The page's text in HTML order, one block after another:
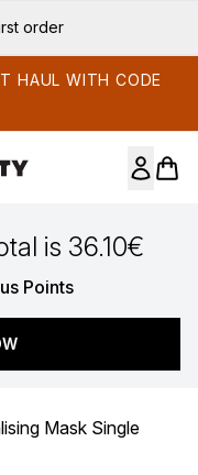
order
HAUL WITH CODE
is 36.10€
Points
Mask Single